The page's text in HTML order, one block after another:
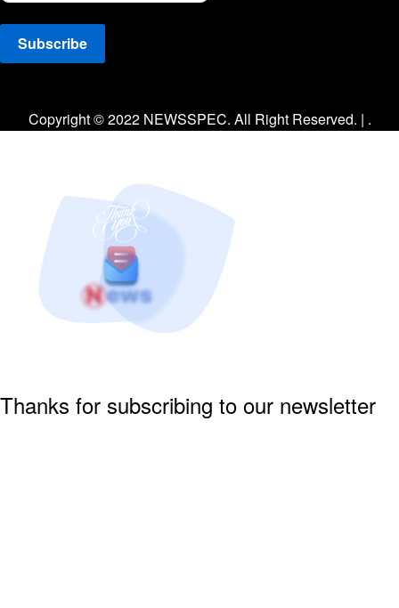
Copyright © 2022 NEWSSPEC. All Right Reserved. | .
Thanks for subscribing to our newsletter